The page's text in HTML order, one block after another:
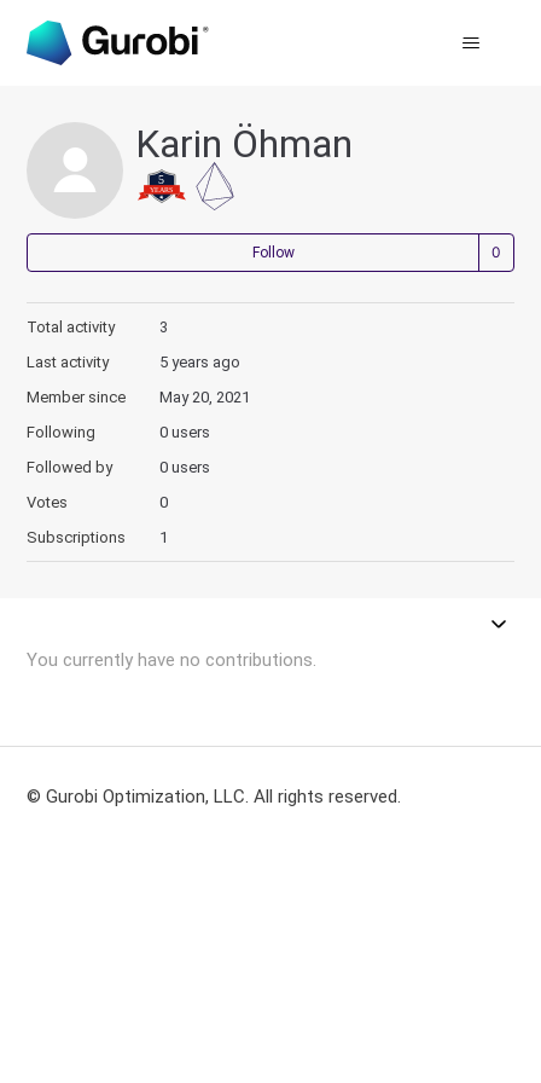
Karin Öhman
Follow
Total activity
3
Last activity
5 years ago
Member since
May 20, 2021
Following
0 users
Followed by
0 users
Votes
0
Subscriptions
1
You currently have no contributions.
© Gurobi Optimization, LLC. All rights reserved.